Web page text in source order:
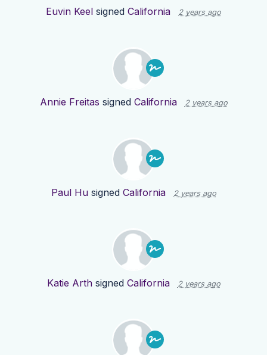
Euvin Keel signed California 2 years ago
Annie Freitas signed California 2 years ago
Paul Husigned California 2 years ago
Katie Arthsigned California 2 years ago